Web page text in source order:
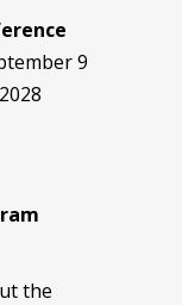
9
the